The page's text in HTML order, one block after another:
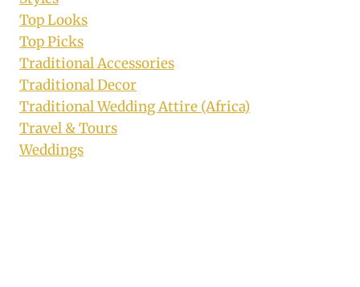
Top Looks
Top Picks
Traditional Accessories
Traditional Decor
Traditional Wedding Attire (Africa)
Travel & Tours
Weddings